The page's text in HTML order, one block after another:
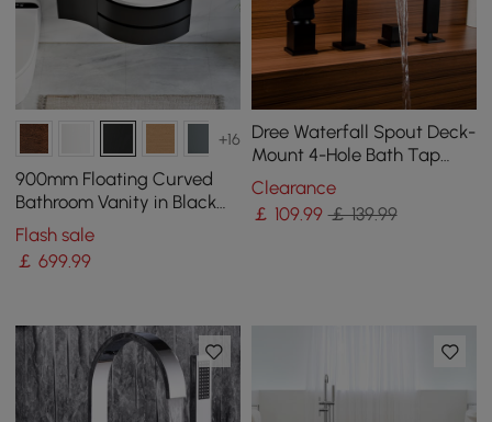
+16
900mm Floating Curved
Bathroom Vanity in Black
Right Offset Single Sink
Bathroom Cabinet
Flash sale
￡699.99
Dree Waterfall Spout Deck-
Mount 4-Hole Bath Tap
with Hand Shower in Matte
Black Brass
Clearance
￡ 109.99 ￡ 139.99